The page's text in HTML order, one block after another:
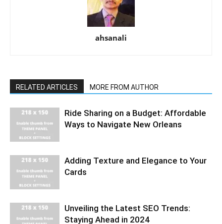
ahsanali
RELATED ARTICLES MORE FROM AUTHOR
Ride Sharing on a Budget: Affordable
Ways to Navigate New Orleans
Adding Texture and Elegance to Your
Cards
Unveiling the Latest SEO Trends:
Staying Ahead in 2024